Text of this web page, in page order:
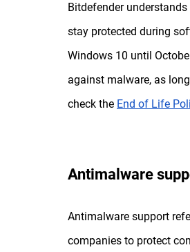
Bitdefender
stay protected during
Windows 10 until
against malware, as
check the End of Life
Antimalware
Antimalware support
companies to protect